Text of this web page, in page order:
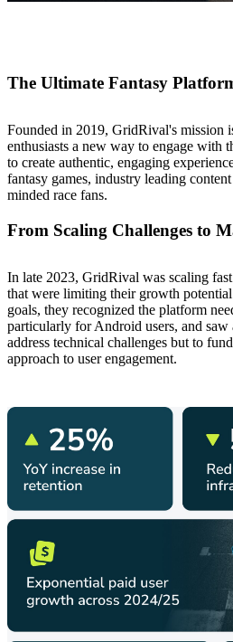
The Ultimate Fantasy
Founded in 2019, GridRival's mission
enthusiasts a new way to engage with
to create authentic, engaging
fantasy games, industry leading
minded race fans.
From Scaling Challenges to
In late 2023, GridRival was scaling
that were limiting their growth
goals, they recognized the platform
particularly for Android users, and
address technical challenges but to
approach to user engagement.